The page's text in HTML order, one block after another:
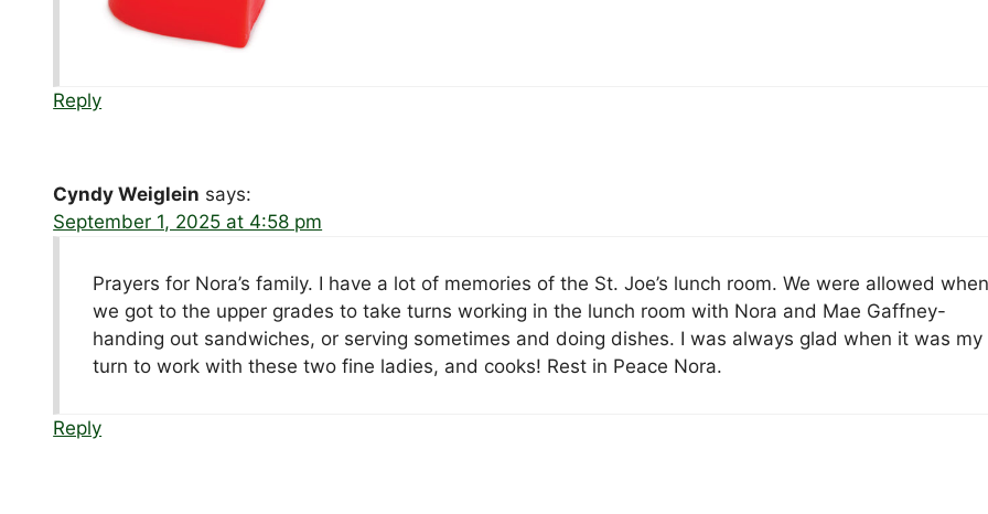
Reply
Cyndy Weiglein says:
September 1, 2025 at 4:58 pm
Prayers for Nora’s family. I have a lot of memories of the St. Joe’s lunch room. We were allowed
we got to the upper grades to take turns working in the lunch room with Nora and Mae Gaffney-
handing out sandwiches, or serving sometimes and doing dishes. I was always glad when it was my
turn to work with these two fine ladies, and cooks! Rest in Peace Nora.
Reply